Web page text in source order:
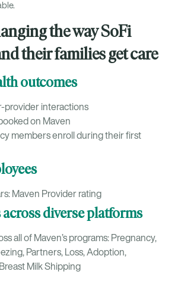
the way SoFi
their families get care
outcomes
provider interactions
on Maven
members enroll during their first
Maven Provider rating
across diverse platforms
all of Maven’s programs: Pregnancy,
Partners, Loss, Adoption,
Milk Shipping